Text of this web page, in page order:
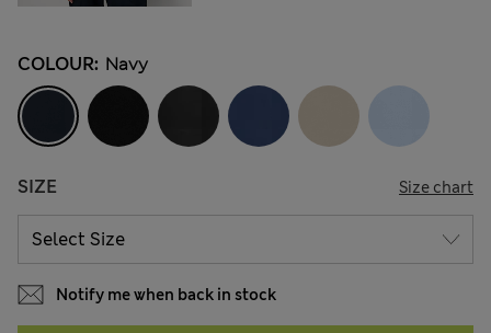
COLOUR: Navy
SIZE Size chart
Notify me when back in stock